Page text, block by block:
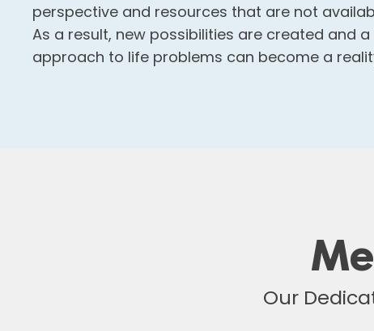
perspective and resources that are not
As a result, new possibilities are created and
approach to life problems can become a
Our